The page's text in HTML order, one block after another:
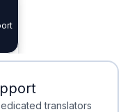
translators